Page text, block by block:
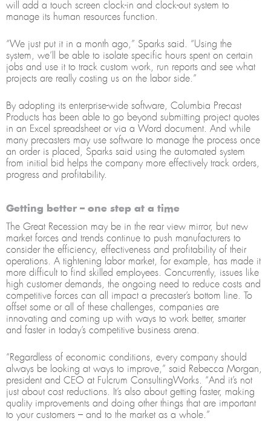
will add a touch screen clock-in and clock-out system to
manage its human resources function.
“We just put it in a month ago,” Sparks said. “Using the
system, we’ll be able to isolate specific hours spent on certain
jobs and use it to track custom work, run reports and see what
projects are really costing us on the labor side.”
By adopting its enterprise-wide software, Columbia Precast
Products has been able to go beyond submitting project quotes
in an Excel spreadsheet or via a Word document. And while
many precasters may use software to manage the process once
an order is placed, Sparks said using the automated system
from initial bid helps the company more effectively track orders,
progress and profitability.
Getting better – one step at a time
The Great Recession may be in the rear view mirror, but new
market forces and trends continue to push manufacturers to
consider the efficiency, effectiveness and profitability of their
operations. A tightening labor market, for example, has made it
more difficult to find skilled employees. Concurrently, issues like
high customer demands, the ongoing need to reduce costs and
competitive forces can all impact a precaster’s bottom line. To
offset some or all of these challenges, companies are
innovating and coming up with ways to work better, smarter
and faster in today’s competitive business arena.
“Regardless of economic conditions, every company should
always be looking at ways to improve,” said Rebecca Morgan,
president and CEO at Fulcrum ConsultingWorks. “And it’s not
just about cost reductions. It’s also about getting faster, making
quality improvements and doing other things that are important
to your customers – and to the market as a whole.”